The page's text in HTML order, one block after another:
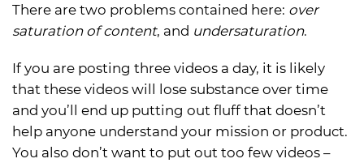
There are two problems contained here: over
saturation of content, and undersaturation.
If you are posting three videos a day, it is likely
that these videos will lose substance over time
and you’ll end up putting out fluff that doesn’t
help anyone understand your mission or product.
You also don’t want to put out too few videos –